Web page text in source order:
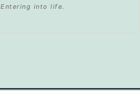
Entering into life.